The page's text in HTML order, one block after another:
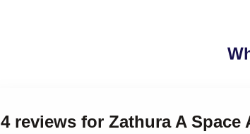
4 reviews for Zathura A Space